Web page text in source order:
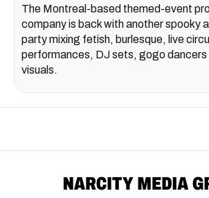
The Montreal-based themed-event
company is back with another spooky
party mixing fetish, burlesque, live
performances, DJ sets, gogo dancers
visuals.